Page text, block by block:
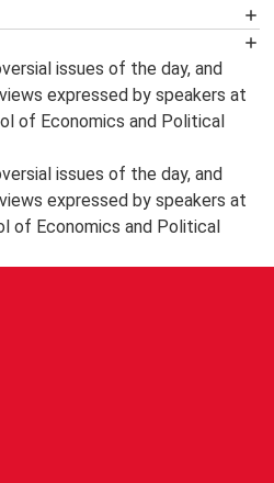
by following LSE
the announcement of
information about
wishing to record further
Development
of Attendance, it is the
at the end of the event
issues of the day, and
expressed by speakers at
of Economics and Political
issues of the day, and
expressed by speakers at
of Economics and Political